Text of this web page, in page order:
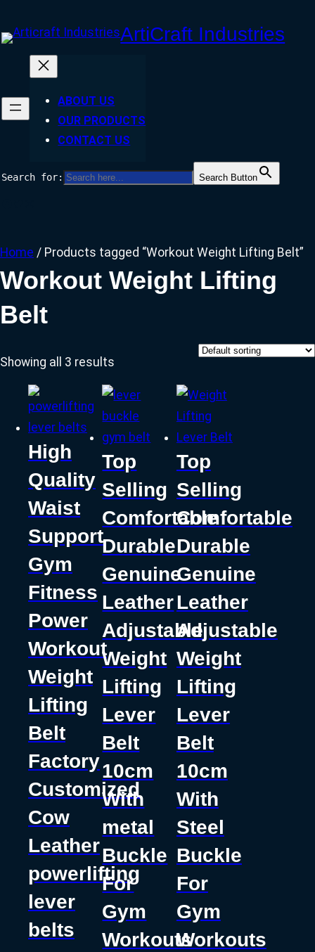
to
content
ArtiCraft Industries
ABOUT US
OUR PRODUCTS
CONTACT US
Search for: Search Button
Home / Products tagged “Workout Weight Lifting Belt”
Workout Weight Lifting
Belt
Showing all 3 results
High
Quality
Waist
Support
Gym
Fitness
Power
Workout
Weight
Lifting
Belt
Factory
Customized
Cow
Leather
powerlifting
lever
belts
Top
Selling
Comfortable
Durable
Genuine
Leather
Adjustable
Weight
Lifting
Lever
Belt
10cm
With
metal
Buckle
For
Gym
Workouts
Top
Selling
Comfortable
Durable
Genuine
Leather
Adjustable
Weight
Lifting
Lever
Belt
10cm
With
Steel
Buckle
For
Gym
Workouts